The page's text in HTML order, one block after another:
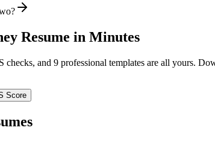
Resume in Minutes
and 9 professional templates are all yours.
Score